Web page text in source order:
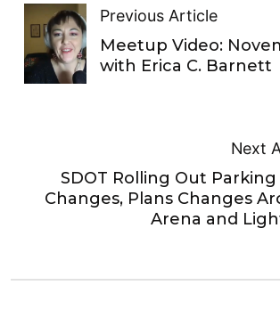
Previous Article
Meetup Video:
with Erica C. Barnett
Next
SDOT Rolling Out Parking
Changes, Plans Changes
Arena and